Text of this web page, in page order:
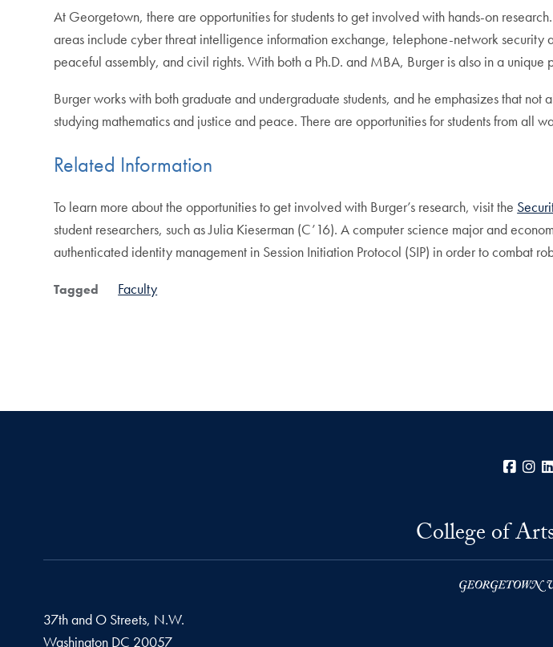
At Georgetown, there are opportunities for students to get involved with hands-on
areas include cyber threat intelligence information exchange, telephone-network
peaceful assembly, and civil rights. With both a Ph.D. and MBA, Burger is also in a unique
Burger works with both graduate and undergraduate students, and he emphasizes that
studying mathematics and justice and peace. There are opportunities for students from all
Related Information
To learn more about the opportunities to get involved with Burger’s research, visit the
student researchers, such as Julia Kieserman (C’16). A computer science major and
authenticated identity management in Session Initiation Protocol (SIP) in order to combat
Tagged Faculty
College of
37th and O Streets, N.W.
Washington DC 20057